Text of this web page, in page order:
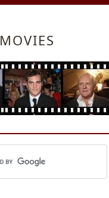
MOVIES